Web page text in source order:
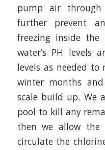
pump air
further prevent
freezing inside
water’s PH levels
levels as needed
winter months
scale build up. We
pool to kill any
then we allow
circulate the